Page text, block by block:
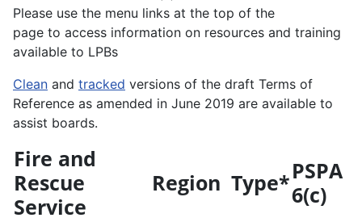
Please use the menu links at the top of the
page to access information on resources and training
available to LPBs
Clean and tracked versions of the draft Terms of
Reference as amended in June 2019 are available to
assist boards.
Fire and
Rescue
Service
Region Type*PSPA
6(c)